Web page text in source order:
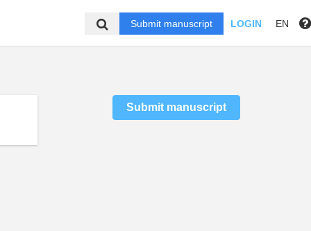
Submit manuscript LOGIN EN
Submit manuscript